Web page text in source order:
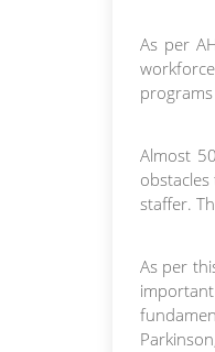
As per
Almost
staffer.
As per